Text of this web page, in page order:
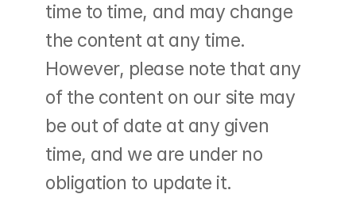
time to time, and may change
the content at any time.
However, please note that any
of the content on our site may
be out of date at any given
time, and we are under no
obligation to update it.